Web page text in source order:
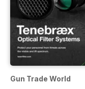
Gun Trade World